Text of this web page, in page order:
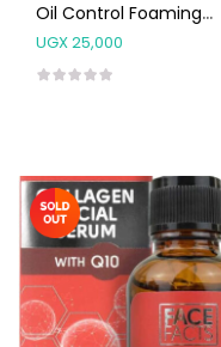
Oil Control Foaming
Cleanser 200mL
UGX25,000